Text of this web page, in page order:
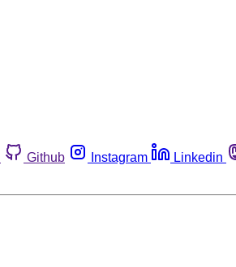
Github Instagram Linkedin